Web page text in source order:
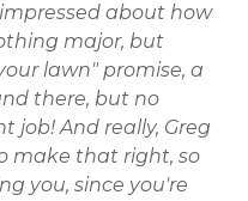
about how
major, but
lawn" promise, a
there, but no
job! And really, Greg
make that right, so
you, since you're